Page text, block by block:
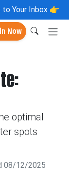
to Your Inbox 👉
Now
optimal
spots
08/12/2025